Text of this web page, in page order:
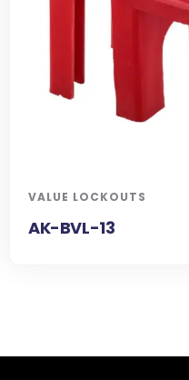
VALUE LOCKOUTS
AK-BVL-13